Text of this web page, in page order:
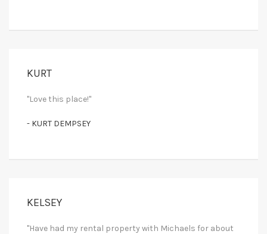
KURT
"Love this place!"
- KURT DEMPSEY
KELSEY
"Have had my rental property with Michaels for about